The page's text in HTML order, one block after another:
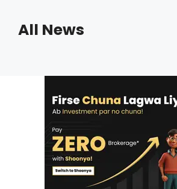
contentAll News